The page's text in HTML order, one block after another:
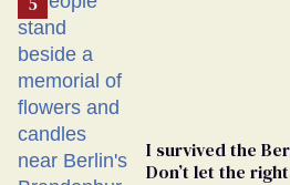
I survived the
Don’t let the